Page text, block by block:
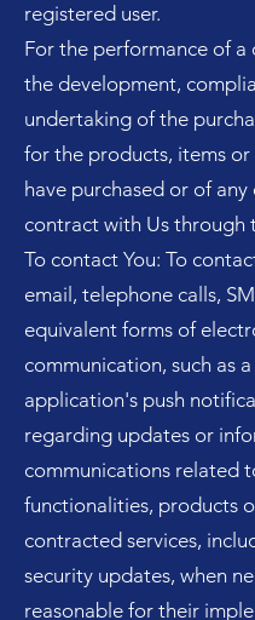
registered user.
For the performance of a
the development,
undertaking of the
for the products, items or
have purchased or of
contract with Us through
To contact You: To
email, telephone calls,
equivalent forms of
communication, such as
application's push
regarding updates or
communications related
functionalities, products
contracted services,
security updates, when
reasonable for their